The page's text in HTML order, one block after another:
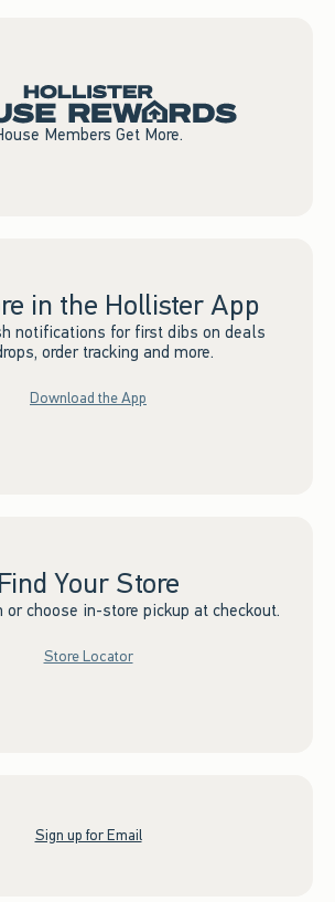
Members Get More.
in the Hollister App
notifications for first dibs on deals
order tracking and more.
Download the App
Find Your Store
or choose in-store pickup at checkout.
Store Locator
Sign up for Email